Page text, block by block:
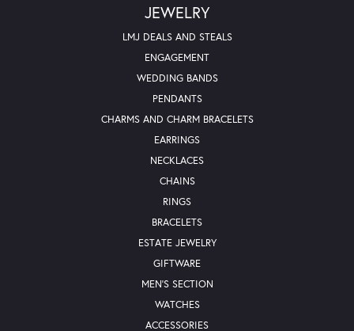
JEWELRY
LMJ DEALS AND STEALS
ENGAGEMENT
WEDDING BANDS
PENDANTS
CHARMS AND CHARM BRACELETS
EARRINGS
NECKLACES
CHAINS
RINGS
BRACELETS
ESTATE JEWELRY
GIFTWARE
MEN'S SECTION
WATCHES
ACCESSORIES